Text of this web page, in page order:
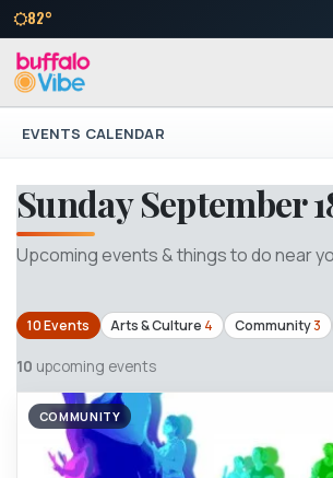
82°
EVENTS CALENDAR
Sunday September
Upcoming events & things to do near
10 Events Arts & Culture 4 Community3
10 upcoming events
COMMUNITY